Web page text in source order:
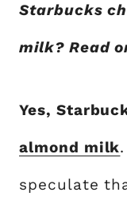
Starbucks
milk? Read
Yes,
almond milk
speculate